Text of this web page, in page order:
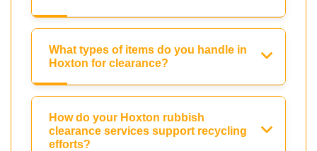
What types of items do you handle in
Hoxton for clearance?
How do your Hoxton rubbish
clearance services support recycling
efforts?